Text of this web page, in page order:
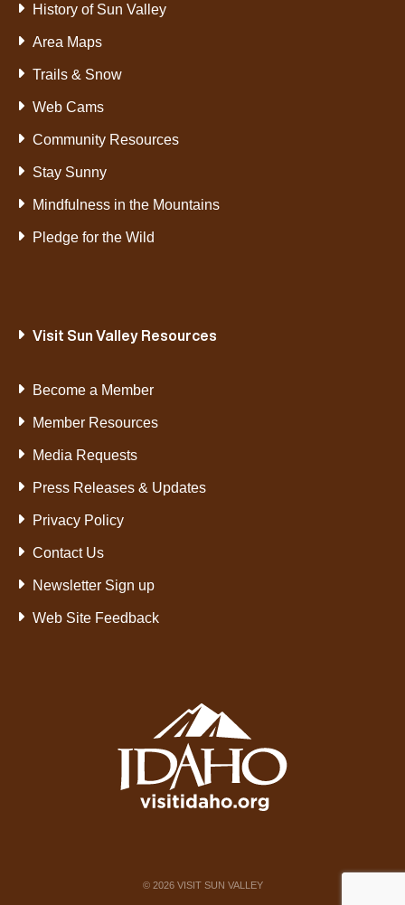
History of Sun Valley
Area Maps
Trails & Snow
Web Cams
Community Resources
Stay Sunny
Mindfulness in the Mountains
Pledge for the Wild
Visit Sun Valley Resources
Become a Member
Member Resources
Media Requests
Press Releases & Updates
Privacy Policy
Contact Us
Newsletter Sign up
Web Site Feedback
© 2026VISIT SUN VALLEY